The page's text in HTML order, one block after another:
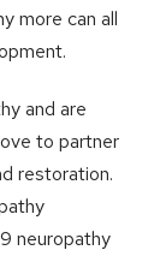
more can all
and are
to partner
restoration.
neuropathy